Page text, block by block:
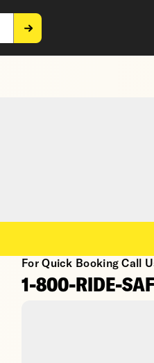
For Quick Booking Call
1-800-RIDE-